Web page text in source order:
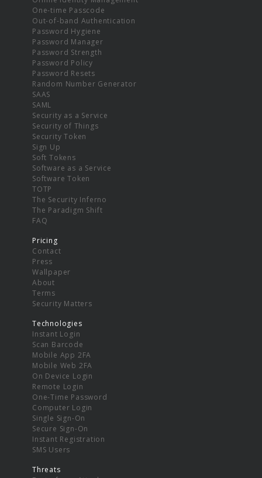
One-time Passcode
Out-of-band Authentication
Password Hygiene
Password Manager
Password Strength
Password Policy
Password Resets
Random Number Generator
SAAS
SAML
Security as a Service
Security of Things
Security Token
Sign Up
Soft Tokens
Software as a Service
Software Token
TOTP
The Security Inferno
The Paradigm Shift
FAQ
Pricing
Contact
Press
Wallpaper
About
Terms
Security Matters
Technologies
Instant Login
Scan Barcode
Mobile App 2FA
Mobile Web 2FA
On Device Login
Remote Login
One-Time Password
Computer Login
Single Sign-On
Secure Sign-On
Instant Registration
SMS Users
Threats